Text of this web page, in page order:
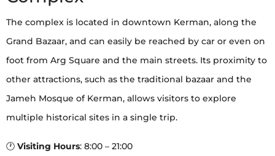
The complex is located in downtown Kerman, along the
Grand Bazaar, and can easily be reached by car or even on
foot from Arg Square and the main streets. Its proximity to
other attractions, such as the traditional bazaar and the
Jameh Mosque of Kerman, allows visitors to explore
multiple historical sites in a single trip.
🕐 Visiting Hours: 8:00 – 21:00